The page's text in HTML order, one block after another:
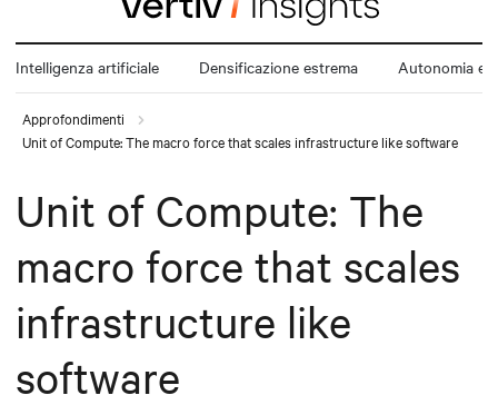
Intelligenza artificiale Densificazione estrema Autonomia
Approfondimenti
Unit of Compute: The macro force that scales infrastructure like software
Unit of Compute: The
macro force that scales
infrastructure like
software